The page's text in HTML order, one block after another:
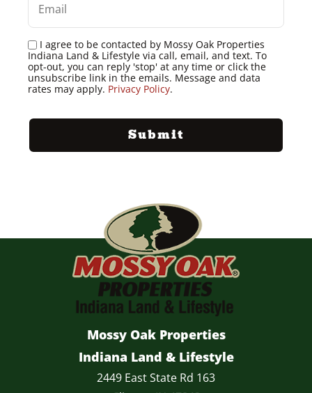
I agree to be contacted by Mossy Oak Properties
Indiana Land & Lifestyle via call, email, and text. To
opt-out, you can reply 'stop' at any time or click the
unsubscribe link in the emails. Message and data
rates may apply. Privacy Policy.
Mossy Oak Properties
Indiana Land & Lifestyle
2449 East State Rd 163